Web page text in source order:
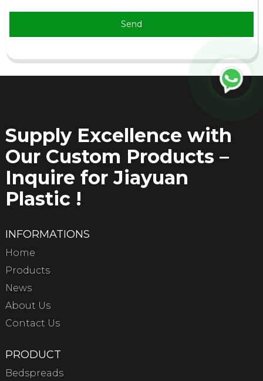
Send
Supply Excellence with
Our Custom Products –
Inquire for Jiayuan
Plastic !
INFORMATIONS
Home
Products
News
About Us
Contact Us
PRODUCT
Bedspreads